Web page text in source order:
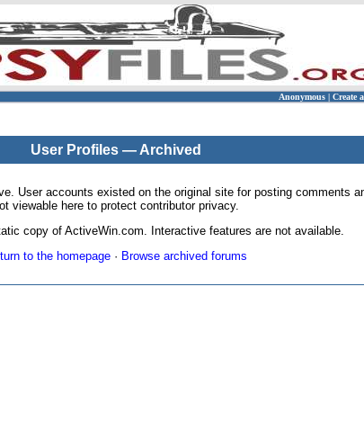
Anonymous | Create
User Profiles — Archived
User accounts existed on the original site for posting comments
viewable here to protect contributor privacy.
copy of ActiveWin.com. Interactive features are not available.
to the homepage· Browse archived forums